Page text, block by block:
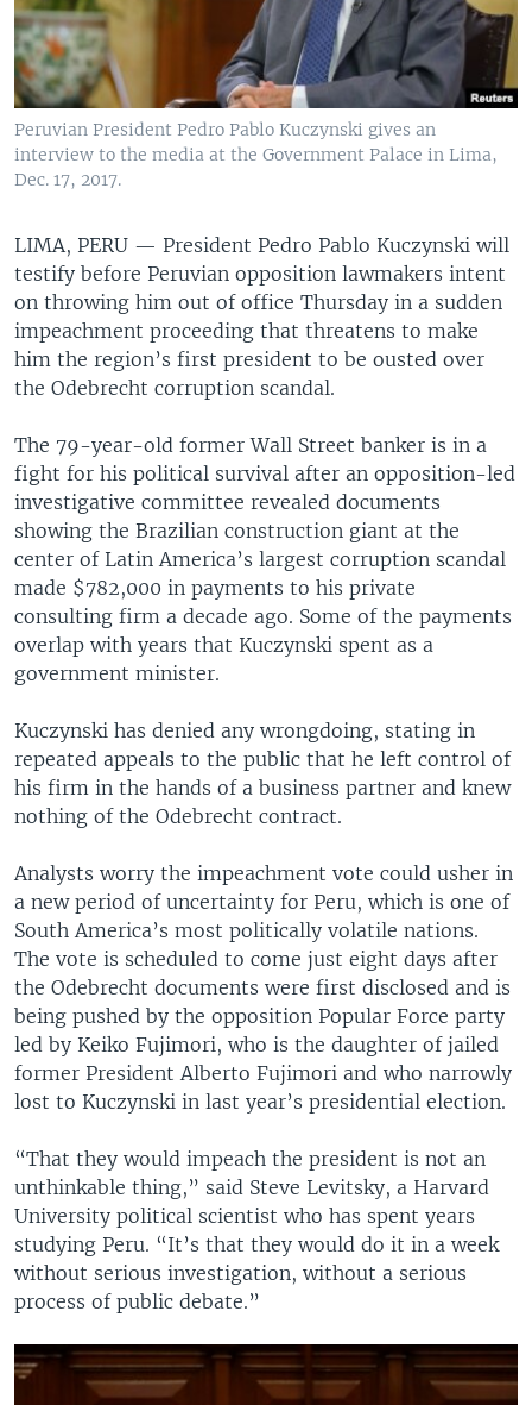
Peruvian President Pedro Pablo Kuczynski gives an
interview to the media at the Government Palace in Lima,
Dec. 17, 2017.
LIMA, PERU — President Pedro Pablo Kuczynski will
testify before Peruvian opposition lawmakers intent
on throwing him out of office Thursday in a sudden
impeachment proceeding that threatens to make
him the region’s first president to be ousted over
the Odebrecht corruption scandal.
The 79-year-old former Wall Street banker is in a
fight for his political survival after an opposition-led
investigative committee revealed documents
showing the Brazilian construction giant at the
center of Latin America’s largest corruption scandal
made $782,000 in payments to his private
consulting firm a decade ago. Some of the payments
overlap with years that Kuczynski spent as a
government minister.
Kuczynski has denied any wrongdoing, stating in
repeated appeals to the public that he left control of
his firm in the hands of a business partner and knew
nothing of the Odebrecht contract.
Analysts worry the impeachment vote could usher in
a new period of uncertainty for Peru, which is one of
South America’s most politically volatile nations.
The vote is scheduled to come just eight days after
the Odebrecht documents were first disclosed and is
being pushed by the opposition Popular Force party
led by Keiko Fujimori, who is the daughter of jailed
former President Alberto Fujimori and who narrowly
lost to Kuczynski in last year’s presidential election.
“That they would impeach the president is not an
unthinkable thing,” said Steve Levitsky, a Harvard
University political scientist who has spent years
studying Peru. “It’s that they would do it in a week
without serious investigation, without a serious
process of public debate.”